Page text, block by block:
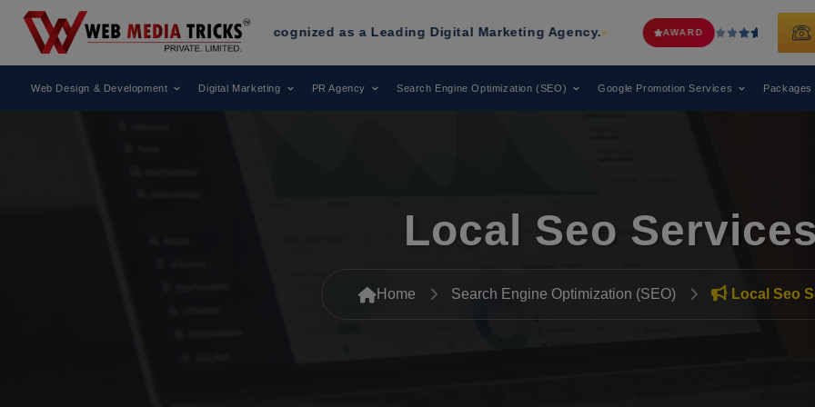
Media TricksHas Been Recognized as a Leading Digital Marketing Agency. AWARD Web Media Tricks
Web Design & Development Digital Marketing PR Agency Search Engine Optimization (SEO) Google Promotion Services Packages
Local Seo
Home Search Engine Optimization (SEO) Local Seo